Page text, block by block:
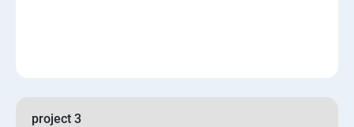
project 3